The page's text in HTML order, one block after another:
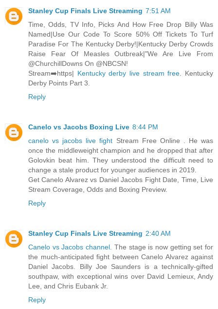
Stanley Cup Finals Live Streaming 7:51 AM
Time, Odds, TV Info, Picks And How Free Drop Billy Was
Named|Use Our Code To Score 50% Off Tickets To Turf
Paradise For The Kentucky Derby!|Kentucky Derby Crowds
Raise Fear Of Measles Outbreak|"We Are Live From
@ChurchillDowns On @NBCSN!
Stream➡️https| Kentucky derby live stream free. Kentucky
Derby Points Part 3.
Reply
Canelo vs Jacobs Boxing Live 8:44 PM
canelo vs jacobs live fight Stream Free Online . He was
once the middleweight champion and he dropped that after
Golovkin beat him. They understood the difficult need to
change a stale product for younger audiences in 2019.
Get Canelo Alvarez vs Daniel Jacobs Fight Date, Time, Live
Stream Coverage, Odds and Boxing Preview.
Reply
Stanley Cup Finals Live Streaming 2:40 AM
Canelo vs Jacobs channel. The stage is now getting set for
the much-anticipated fight between Canelo Alvarez against
Daniel Jacobs. Billy Joe Saunders is a technically-gifted
southpaw, with exceptional wins over David Lemieux, Andy
Lee, and Chris Eubank Jr.
Reply